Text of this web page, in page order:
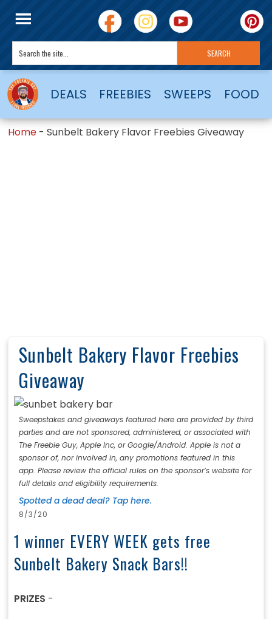
DEALS FREEBIES SWEEPS FOOD
Home -Sunbelt Bakery Flavor Freebies Giveaway
Sunbelt Bakery Flavor Freebies
Giveaway
Sweepstakes and giveaways featured here are provided by third
parties and are not sponsored, administered, or associated with
The Freebie Guy, Apple Inc, or Google/Android. Apple is not a
sponsor of, nor involved in, any promotions featured in this
app. Please review the official rules on the sponsor’s website for
full details and eligibility requirements.
Spotted a dead deal? Tap here.
8/3/20
1 winner EVERY WEEK gets free
Sunbelt Bakery Snack Bars!!
PRIZES -